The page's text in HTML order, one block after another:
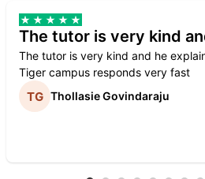
The tutor is very kind
The tutor is very kind and he
Tiger campus responds very fast
Thollasie Govindaraju